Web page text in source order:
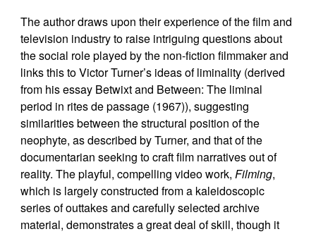
The author draws upon their experience of the film and
television industry to raise intriguing questions about
the social role played by the non-fiction filmmaker and
links this to Victor Turner’s ideas of liminality (derived
from his essay Betwixt and Between: The liminal
period in rites de passage (1967)), suggesting
similarities between the structural position of the
neophyte, as described by Turner, and that of the
documentarian seeking to craft film narratives out of
reality. The playful, compelling video work,Filming,
which is largely constructed from a kaleidoscopic
series of outtakes and carefully selected archive
material, demonstrates a great deal of skill, though it